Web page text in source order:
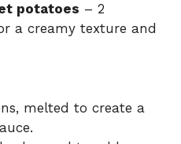
potatoes – 2
a creamy texture and
melted to create a